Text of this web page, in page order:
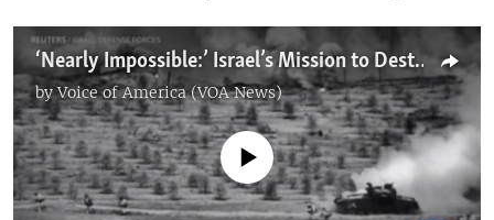
‘Nearly Impossible:’ Israel’s Mission to Destroy Hamas, Warns Retired US General
byVoice of America (VOA News)
No media source currently available